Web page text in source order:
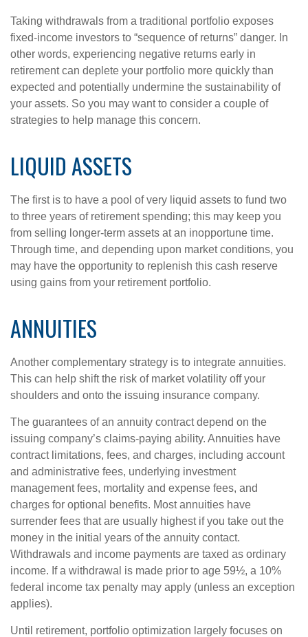
Taking withdrawals from a traditional portfolio exposes
fixed-income investors to “sequence of returns” danger. In
other words, experiencing negative returns early in
retirement can deplete your portfolio more quickly than
expected and potentially undermine the sustainability of
your assets. So you may want to consider a couple of
strategies to help manage this concern.
LIQUID ASSETS
The first is to have a pool of very liquid assets to fund two
to three years of retirement spending; this may keep you
from selling longer-term assets at an inopportune time.
Through time, and depending upon market conditions, you
may have the opportunity to replenish this cash reserve
using gains from your retirement portfolio.
ANNUITIES
Another complementary strategy is to integrate annuities.
This can help shift the risk of market volatility off your
shoulders and onto the issuing insurance company.
The guarantees of an annuity contract depend on the
issuing company’s claims-paying ability. Annuities have
contract limitations, fees, and charges, including account
and administrative fees, underlying investment
management fees, mortality and expense fees, and
charges for optional benefits. Most annuities have
surrender fees that are usually highest if you take out the
money in the initial years of the annuity contact.
Withdrawals and income payments are taxed as ordinary
income. If a withdrawal is made prior to age 59½, a 10%
federal income tax penalty may apply (unless an exception
applies).
Until retirement, portfolio optimization largely focuses on